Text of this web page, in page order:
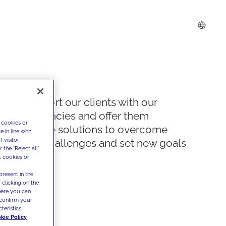
We support our clients with our
competencies and offer them
innovative solutions to overcome
today's challenges and set new goals
or
in line with
visitor
the "Reject all"
cookies or
in the
clicking on the
you can
your
Policy